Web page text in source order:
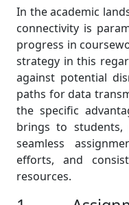
In the academic
connectivity is
progress in
strategy in this
against potential
paths for data
the specific
brings to
seamless
efforts, and
resources.